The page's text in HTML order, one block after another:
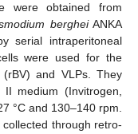
were obtained from
bergheiANKA
serial intraperitoneal
were used for the
and VLPs. They
medium (Invitrogen,
°C and 130–140 rpm.
through retro-